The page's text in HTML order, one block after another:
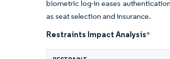
biometric log-in eases
as seat selection and insurance.
Restraints Impact Analysis*